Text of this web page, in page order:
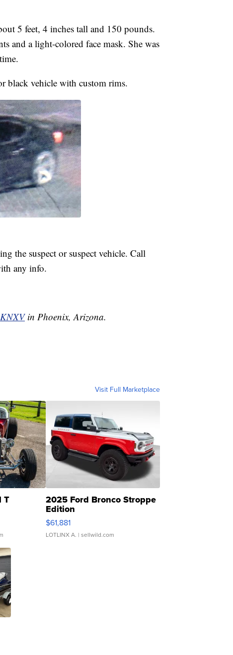
5 feet, 4 inches tall and 150 pounds.
and a light-colored face mask. She was
black vehicle with custom rims.
the suspect or suspect vehicle. Call
any info.
KNXVin Phoenix, Arizona.
Visit Full Marketplace
T 2025 Ford Bronco Stroppe
Edition
$61,881
LOTLINX A. | sellwild.com